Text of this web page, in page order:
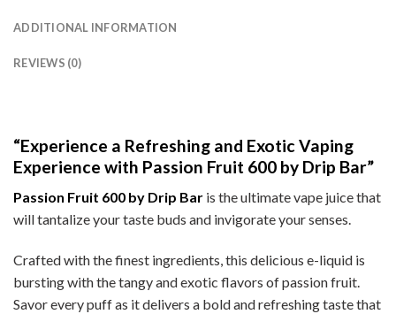
ADDITIONAL INFORMATION
REVIEWS (0)
“Experience a Refreshing and Exotic Vaping
Experience with Passion Fruit 600 by Drip Bar”
Passion Fruit 600 by Drip Bar is the ultimate vape juice that
will tantalize your taste buds and invigorate your senses.
Crafted with the finest ingredients, this delicious e-liquid is
bursting with the tangy and exotic flavors of passion fruit.
Savor every puff as it delivers a bold and refreshing taste that